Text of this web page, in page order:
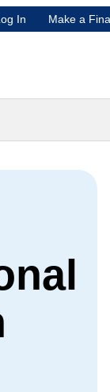
In Make a